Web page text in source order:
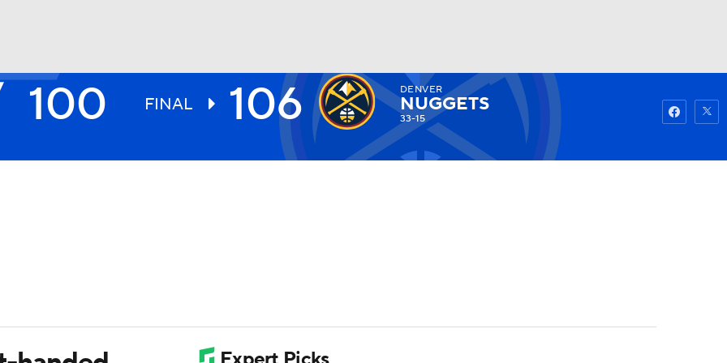
Watch Fantasy
100 FINAL 106 DENVER
NUGGETS
33-15